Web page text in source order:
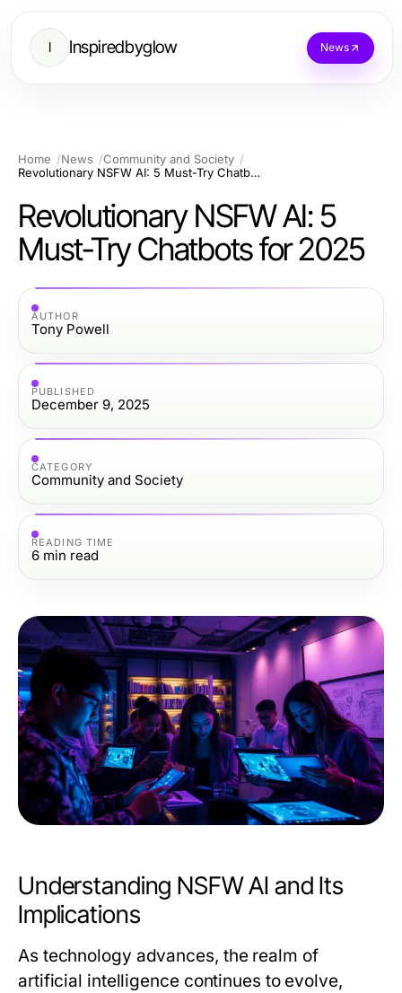
I Inspiredbyglow News
Home News
Community and Society
Revolutionary NSFW AI: 5 Must-Try Chatbots for 2025
Revolutionary NSFW AI: 5
Must-Try Chatbots for 2025
AUTHOR
Tony Powell
PUBLISHED
December 9, 2025
CATEGORY
Community and Society
READING TIME
6 min read
Understanding NSFW AI and Its
Implications
As technology advances, the realm of
artificial intelligence continues to evolve,